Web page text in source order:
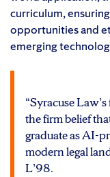
curriculum,
opportunities and
emerging
“Syracuse
the firm belief
graduate as AI-
modern legal
L’98.